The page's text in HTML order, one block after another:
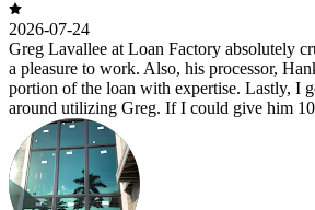
2026-07-24
Greg Lavallee at Loan Factory absolutely
a pleasure to work. Also, his processor,
portion of the loan with expertise. Lastly, I
around utilizing Greg. If I could give him